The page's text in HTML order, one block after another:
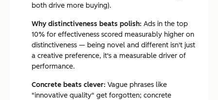
both drive more buying).
Why distinctiveness beats polish: Ads in the top
10% for effectiveness scored measurably higher on
distinctiveness — being novel and different isn't just
a creative preference, it's a measurable driver of
performance.
Concrete beats clever: Vague phrases like
"innovative quality" get forgotten; concrete